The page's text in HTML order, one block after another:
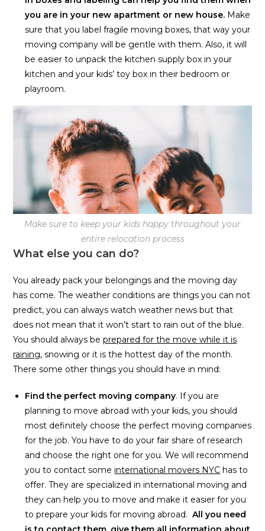
you are in your new apartment or new house. Make
sure that you label fragile moving boxes, that way your
moving company will be gentle with them. Also, it will
be easier to unpack the kitchen supply box in your
kitchen and your kids’ toy box in their bedroom or
playroom.
Make sure to keep your kids happy throughout your
entire relocation process
What else you can do?
You already pack your belongings and the moving day
has come. The weather conditions are things you can not
predict, you can always watch weather news but that
does not mean that it won’t start to rain out of the blue.
You should always beprepared for the move while it is
raining, snowing or it is the hottest day of the month.
There some other things you should have in mind:
Find the perfect moving company. If you are
planning to move abroad with your kids, you should
most definitely choose the perfect moving companies
for the job. You have to do your fair share of research
and choose the right one for you. We will recommend
you to contact someinternational movers NYC has to
offer. They are specialized in international moving and
they can help you to move and make it easier for you
to prepare your kids for moving abroad.All you need